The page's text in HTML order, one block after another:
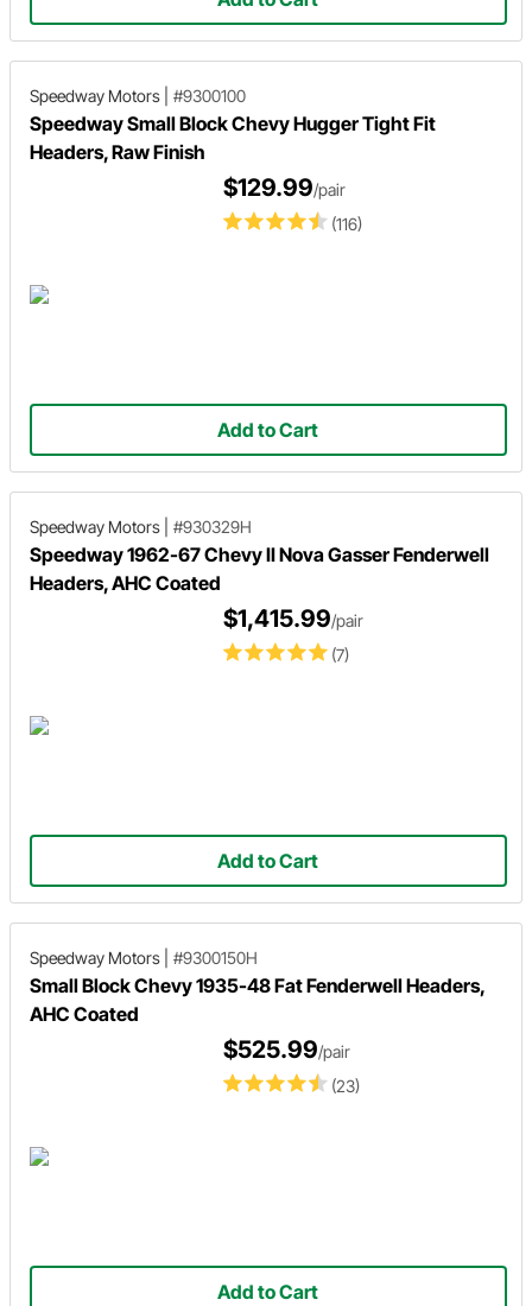
Speedway Motors #9300100
Speedway Small Block Chevy Hugger Tight Fit
Headers, Raw Finish
(116)
$129.99/pair
Add to Cart
Speedway Motors #930329H
Speedway 1962-67 Chevy II Nova Gasser Fenderwell
Headers, AHC Coated
(7)
$1,415.99/pair
Add to Cart
Speedway Motors #9300150H
Small Block Chevy 1935-48 Fat Fenderwell Headers,
AHC Coated
(23)
$525.99/pair
Add to Cart